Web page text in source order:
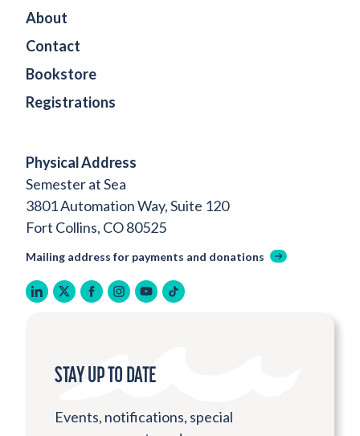
Physical Address
Semester at Sea
3801 Automation Way, Suite 120
Fort Collins, CO 80525
Mailing address for payments and donations
linkedin
twitter
facebook
instagram
youtube
tiktok
About
Contact
Bookstore
Registrations
STAY UP TO DATE
Events, notifications, special